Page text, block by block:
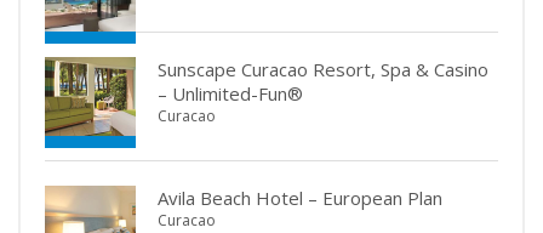
Sunscape Curacao Resort, Spa & Casino
– Unlimited-Fun®
Curacao
Avila Beach Hotel – European Plan
Curacao